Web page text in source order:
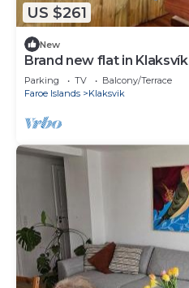
US $261
New
Brand new flat in Klaksvík
Parking TV
Balcony/Terrace
Faroe Islands
Klaksvik